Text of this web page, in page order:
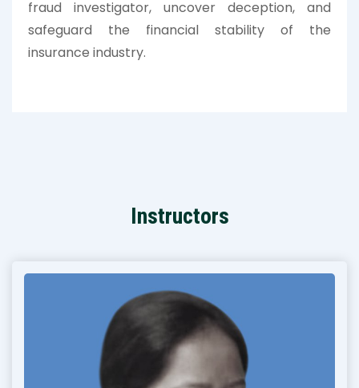
fraud investigator, uncover deception, and
safeguard the financial stability of the
insurance industry.
Instructors